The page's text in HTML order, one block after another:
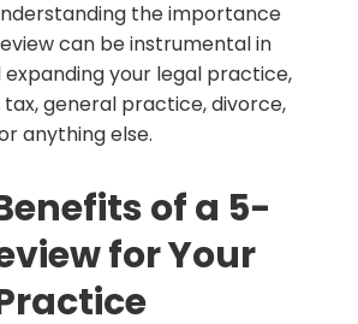
the importance
can be instrumental in
your legal practice,
general practice, divorce,
anything else.
of a 5-
for Your